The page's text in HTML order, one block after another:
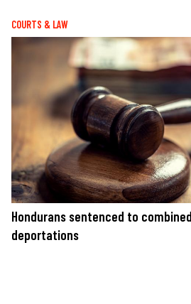
COURTS & LAW
Hondurans sentenced to
deportations